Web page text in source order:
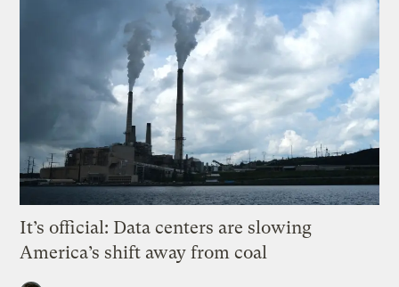
It’s official: Data centers are slowing
America’s shift away from coal